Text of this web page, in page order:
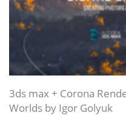
3ds max + Corona
Worlds by Igor Golyuk